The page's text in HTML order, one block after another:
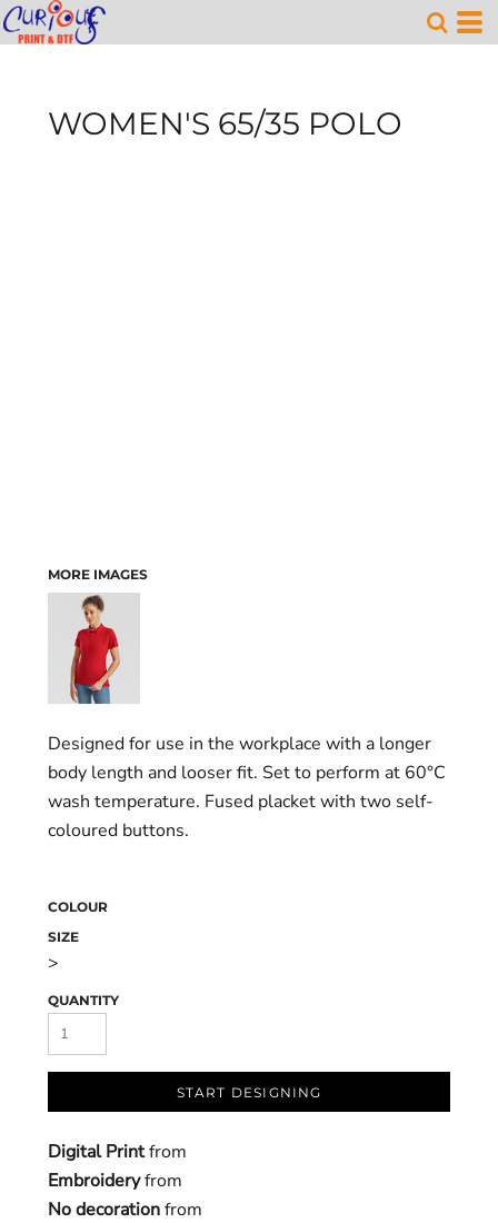
WOMEN'S 65/35 POLO
MORE IMAGES
Designed for use in the workplace with a longer
body length and looser fit. Set to perform at 60°C
wash temperature. Fused placket with two self-
coloured buttons.
COLOUR
SIZE
>
QUANTITY
START DESIGNING
Digital Printfrom
Embroideryfrom
No decorationfrom